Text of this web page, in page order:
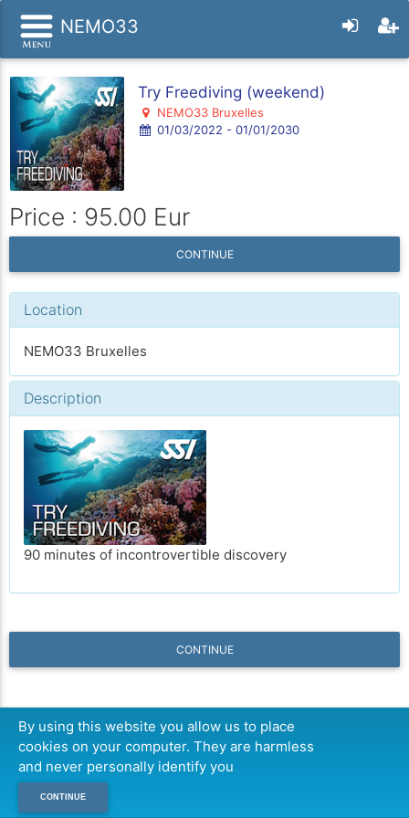
NEMO33
Try Freediving (weekend)
NEMO33 Bruxelles
01/03/2022 - 01/01/2030
Price : 95.00 Eur
CONTINUE
Location
NEMO33 Bruxelles
Description
90 minutes of incontrovertible discovery
CONTINUE
By using this website you allow us to place
cookies on your computer. They are harmless
and never personally identify you
CONTINUE